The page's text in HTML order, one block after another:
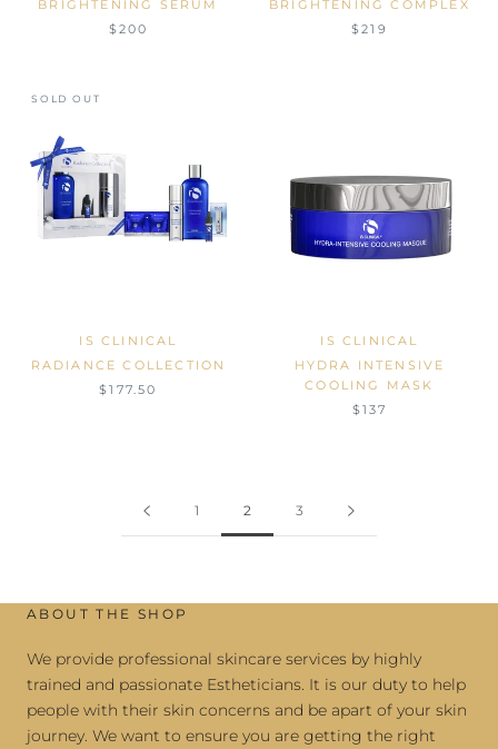
BRIGHTENING SERUM
$200
BRIGHTENING COMPLEX
$219
SOLD OUT
IS CLINICAL
RADIANCE COLLECTION
$177.50
IS CLINICAL
HYDRA INTENSIVE
COOLING MASK
$137
1 2 3
ABOUT THE SHOP
We provide professional skincare services by highly
trained and passionate Estheticians. It is our duty to help
people with their skin concerns and be apart of your skin
journey. We want to ensure you are getting the right